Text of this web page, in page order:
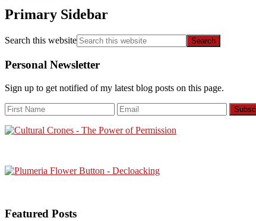
Primary Sidebar
Search this website
Personal Newsletter
Sign up to get notified of my latest blog posts on this page.
Featured Posts